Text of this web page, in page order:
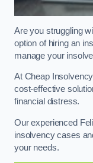
Are you struggling
option of hiring an
manage your
At Cheap
cost-effective
financial distress.
Our experienced
insolvency cases
your needs.